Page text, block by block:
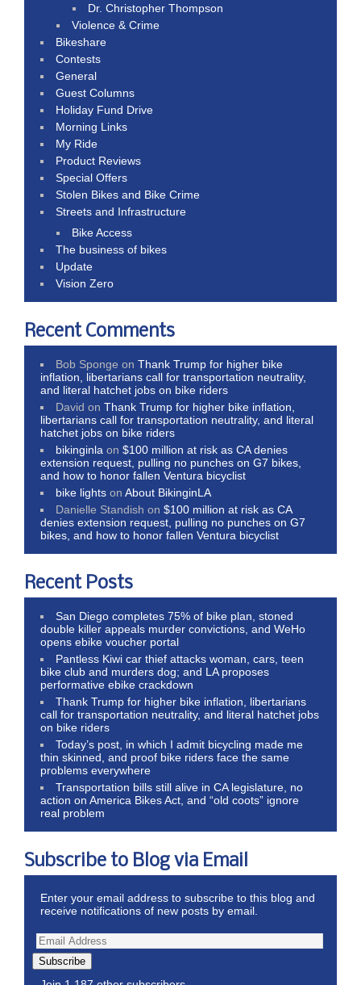
Dr. Christopher Thompson
Violence & Crime
Bikeshare
Contests
General
Guest Columns
Holiday Fund Drive
Morning Links
My Ride
Product Reviews
Special Offers
Stolen Bikes and Bike Crime
Streets and Infrastructure
Bike Access
The business of bikes
Update
Vision Zero
Recent Comments
Bob Sponge onThank Trump for higher bike
inflation, libertarians call for transportation neutrality,
and literal hatchet jobs on bike riders
David onThank Trump for higher bike inflation,
libertarians call for transportation neutrality, and literal
hatchet jobs on bike riders
bikinginla on$100 million at risk as CA denies
extension request, pulling no punches on G7 bikes,
and how to honor fallen Ventura bicyclist
bike lights onAbout BikinginLA
Danielle Standish on$100 million at risk as CA
denies extension request, pulling no punches on G7
bikes, and how to honor fallen Ventura bicyclist
Recent Posts
San Diego completes 75% of bike plan, stoned
double killer appeals murder convictions, and WeHo
opens ebike voucher portal
Pantless Kiwi car thief attacks woman, cars, teen
bike club and murders dog; and LA proposes
performative ebike crackdown
Thank Trump for higher bike inflation, libertarians
call for transportation neutrality, and literal hatchet jobs
on bike riders
Today’s post, in which I admit bicycling made me
thin skinned, and proof bike riders face the same
problems everywhere
Transportation bills still alive in CA legislature, no
action on America Bikes Act, and “old coots” ignore
real problem
Subscribe to Blog via Email
Enter your email address to subscribe to this blog and
receive notifications of new posts by email.
Subscribe